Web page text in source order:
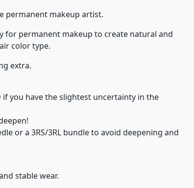
permanent makeup artist.
for permanent makeup to create natural and
color type.
extra.
you have the slightest uncertainty in the
or a 3RS/3RL bundle to avoid deepening and
stable wear.